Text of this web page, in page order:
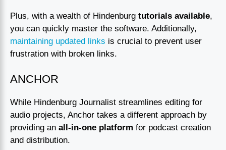
Plus, with a wealth of Hindenburg tutorials available,
you can quickly master the software. Additionally,
maintaining updated links is crucial to prevent user
frustration with broken links.
ANCHOR
While Hindenburg Journalist streamlines editing for
audio projects, Anchor takes a different approach by
providing an all-in-one platform for podcast creation
and distribution.